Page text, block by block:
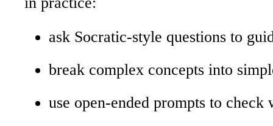
ask Socratic-style questions to
break complex concepts into
use open-ended prompts to